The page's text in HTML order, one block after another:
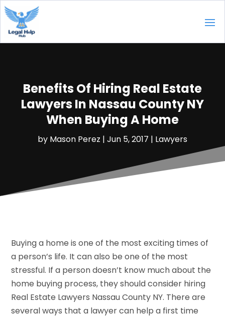
Benefits Of Hiring Real Estate
Lawyers In Nassau County NY
When Buying A Home
by Mason Perez | Jun 5, 2017 | Lawyers
Buying a home is one of the most exciting times of
a person’s life. It can also be one of the most
stressful. If a person doesn’t know much about the
home buying process, they should consider hiring
Real Estate Lawyers Nassau County NY. There are
several ways that a lawyer can help a first time